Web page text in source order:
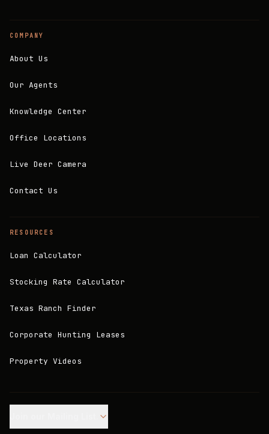
COMPANY
About Us
Our Agents
Knowledge Center
Office Locations
Live Deer Camera
Contact Us
RESOURCES
Loan Calculator
Stocking Rate Calculator
Texas Ranch Finder
Corporate Hunting Leases
Property Videos